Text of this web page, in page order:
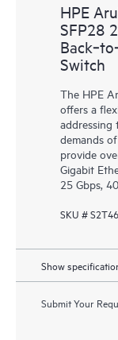
HPE
SFP28
Switch
The HPE
offers a
addressing
demands
provide
Gigabit
25 Gbps,
SKU #
Show
Submit Your